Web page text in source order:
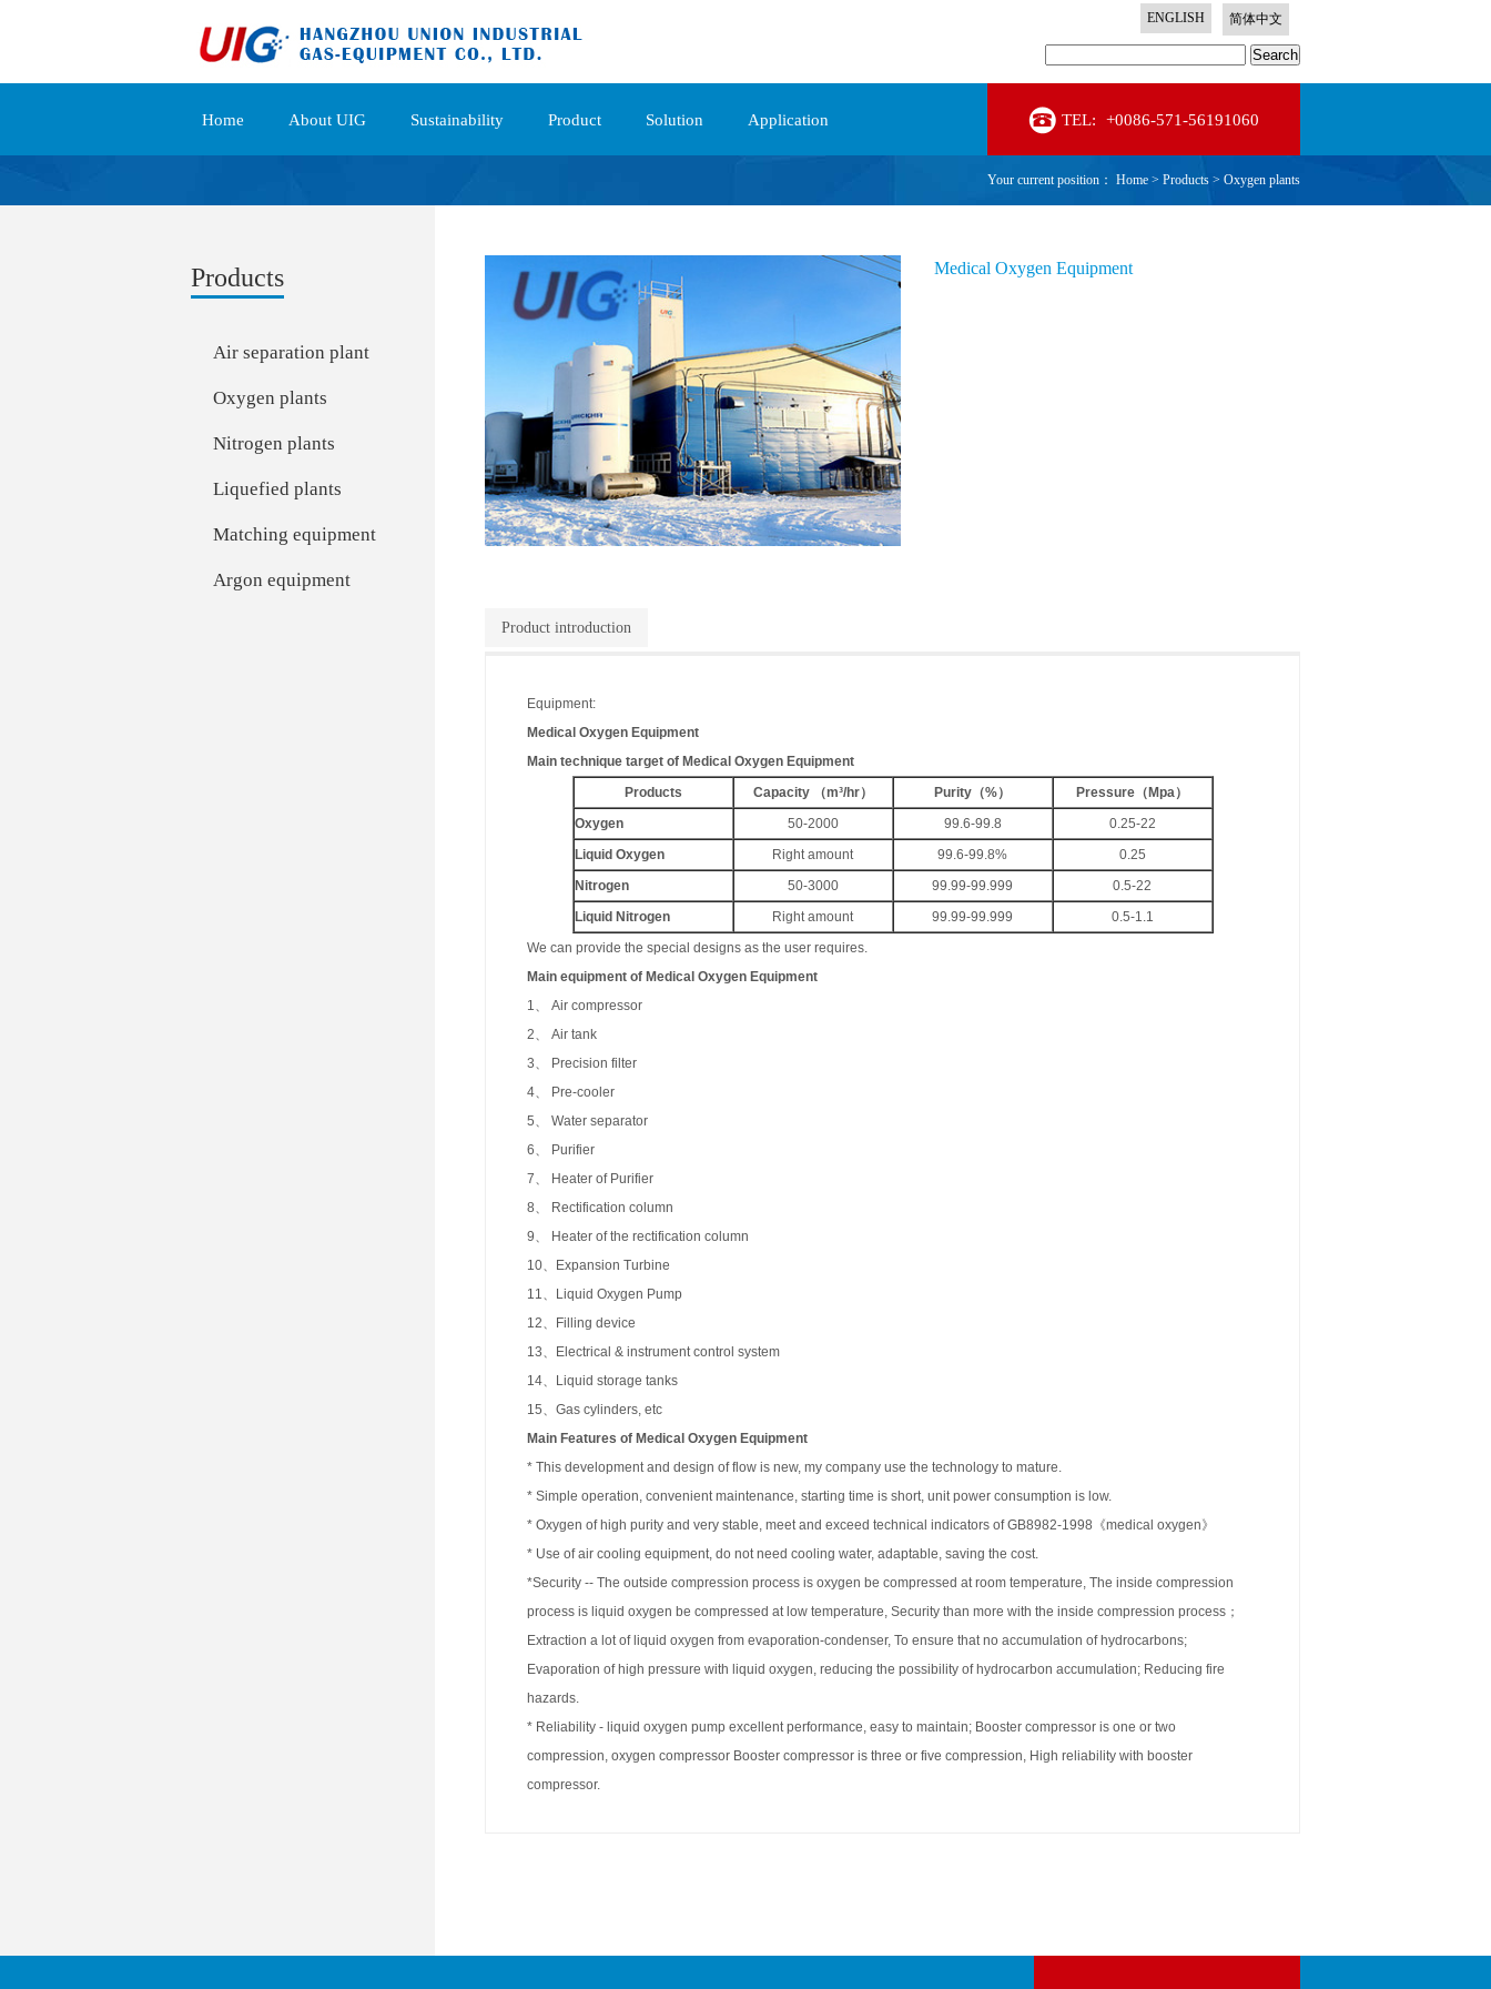
TEL: +0086-571-56191060
简体中文
ENGLISH
Search
Home About UIG Sustainability Product Solution Application
Products
Air separation plant
Oxygen plants
Nitrogen plants
Liquefied plants
Matching equipment
Argon equipment
Your current position： Home > Products > Oxygen plants
Medical Oxygen Equipment
Product introduction
Equipment:
Medical Oxygen Equipment
Main technique target of Medical Oxygen Equipment
Products
Capacity （m³/hr） Purity （%） Pressure （Mpa ）
Oxygen
50-2000 99.6-99.8
0.25-22
Liquid Oxygen
Right amount 99.6-99.8%
0.25
Nitrogen
50-3000 99.99-99.999
0.5-22
Liquid Nitrogen
Right amount 99.99-99.999
0.5-1.1
We can provide the special designs as the user requires.
Main equipment of Medical Oxygen Equipment
1、 Air compressor
2、 Air tank
3、 Precision filter
4、 Pre-cooler
5、 Water separator
6、 Purifier
7、 Heater of Purifier
8、 Rectification column
9、 Heater of the rectification column
10、Expansion Turbine
11、Liquid Oxygen Pump
12、Filling device
13、Electrical & instrument control system
14、Liquid storage tanks
15、Gas cylinders, etc
Main Features of Medical Oxygen Equipment
* This development and design of flow is new, my company use the technology to mature.
* Simple operation, convenient maintenance, starting time is short, unit power consumption is low.
* Oxygen of high purity and very stable, meet and exceed technical indicators of GB8982-1998《medical oxygen》
* Use of air cooling equipment, do not need cooling water, adaptable, saving the cost.
*Security -- The outside compression process is oxygen be compressed at room temperature, The inside compression
process is liquid oxygen be compressed at low temperature, Security than more with the inside compression process；
Extraction a lot of liquid oxygen from evaporation-condenser, To ensure that no accumulation of hydrocarbons;
Evaporation of high pressure with liquid oxygen, reducing the possibility of hydrocarbon accumulation; Reducing fire
hazards.
* Reliability - liquid oxygen pump excellent performance, easy to maintain; Booster compressor is one or two
compression, oxygen compressor Booster compressor is three or five compression, High reliability with booster
compressor.